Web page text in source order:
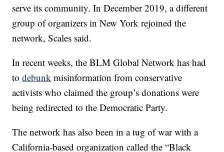
serve its community. In December 2019, a different
group of organizers in New York rejoined the
network, Scales said.
In recent weeks, the BLM Global Network has had
todebunk misinformation from conservative
activists who claimed the group’s donations were
being redirected to the Democratic Party.
The network has also been in a tug of war with a
California-based organization called the “Black